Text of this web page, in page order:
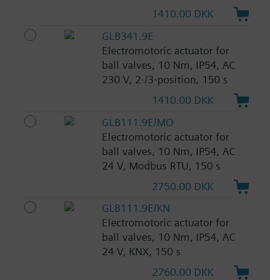
1410.00 DKK
GLB341.9E
Electromotoric actuator for
ball valves, 10 Nm, IP54, AC
230 V, 2-/3-position, 150 s
1410.00 DKK
GLB111.9E/MO
Electromotoric actuator for
ball valves, 10 Nm, IP54, AC
24 V, Modbus RTU, 150 s
2750.00 DKK
GLB111.9E/KN
Electromotoric actuator for
ball valves, 10 Nm, IP54, AC
24 V, KNX, 150 s
2760.00 DKK